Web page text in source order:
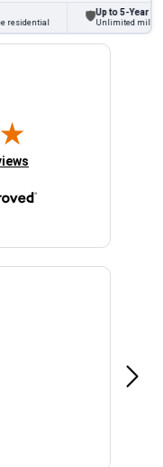
Up to 5-Year
Unlimited miles on